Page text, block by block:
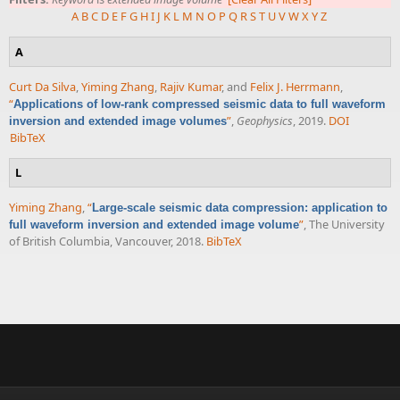
A BC D E FG HI J K L M N O P Q RST UVWXYZ
A
Curt Da Silva,Yiming Zhang, Rajiv Kumar, and Felix J. Herrmann,
“Applications of low-rank compressed seismic data to full waveform
inversion and extended image volumes”, Geophysics, 2019. DOI
BibTeX
L
Yiming Zhang,“Large-scale seismic data compression: application to
full waveform inversion and extended image volume”, The University
of British Columbia, Vancouver, 2018. BibTeX